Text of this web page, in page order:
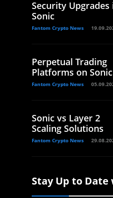
Security Upgrades
Sonic
Fantom Crypto News
Perpetual Trading
Platforms on Sonic
Fantom Crypto News
Sonic vs Layer 2
Scaling Solutions
Fantom Crypto News
Stay Up to Date